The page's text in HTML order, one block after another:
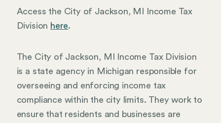
Access the City of Jackson, MI Income Tax
Division here.
The City of Jackson, MI Income Tax Division
is a state agency in Michigan responsible for
overseeing and enforcing income tax
compliance within the city limits. They work to
ensure that residents and businesses are